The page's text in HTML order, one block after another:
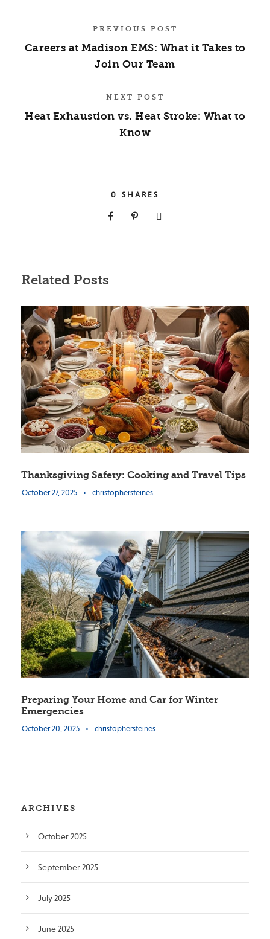
PREVIOUS POST
Careers at Madison EMS: What it Takes to
Join Our Team
NEXT POST
Heat Exhaustion vs. Heat Stroke: What to
Know
0 SHARES
Related Posts
Thanksgiving Safety: Cooking and Travel Tips
October 27, 2025 • christophersteines
Preparing Your Home and Car for Winter
Emergencies
October 20, 2025 • christophersteines
ARCHIVES
October 2025
September 2025
July 2025
June 2025